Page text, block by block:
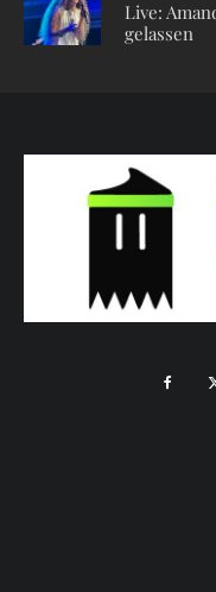
Live:
gelassen